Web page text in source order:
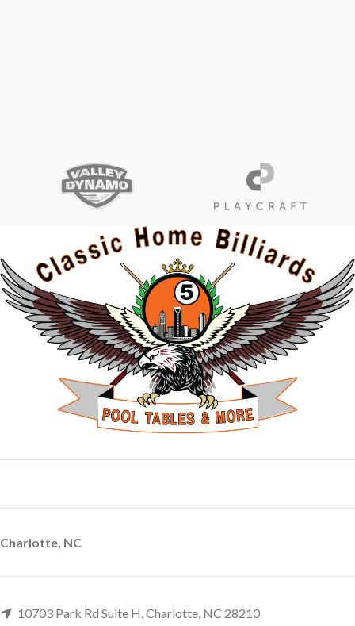
Charlotte, NC
10703 Park Rd Suite H, Charlotte, NC 28210